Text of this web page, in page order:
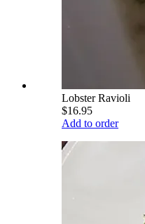
Lobster Ravioli
$16.95
Add to order